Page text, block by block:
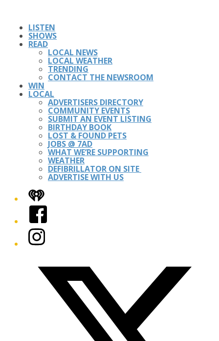
LISTEN
SHOWS
READ
LOCAL NEWS
LOCAL WEATHER
TRENDING
CONTACT THE NEWSROOM
WIN
LOCAL
ADVERTISERS DIRECTORY
COMMUNITY EVENTS
SUBMIT AN EVENT LISTING
BIRTHDAY BOOK
LOST & FOUND PETS
JOBS @ 7AD
WHAT WE’RE SUPPORTING
WEATHER
DEFIBRILLATOR ON SITE
ADVERTISE WITH US
iHeart
Facebook
Instagram